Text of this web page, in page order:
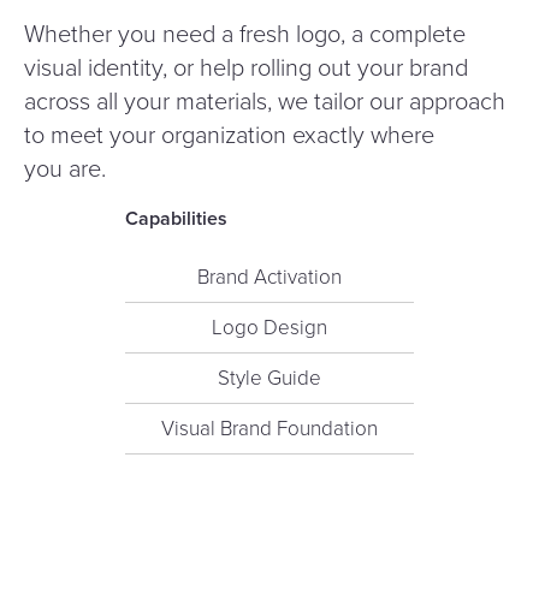
Whether you need a fresh logo, a complete
visual identity, or help rolling out your brand
across all your materials, we tailor our approach
to meet your organization exactly where
you are.
Capabilities
Brand Activation
Logo Design
Style Guide
Visual Brand Foundation